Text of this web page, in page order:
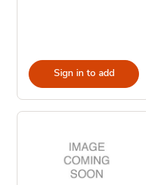
Sign in to add